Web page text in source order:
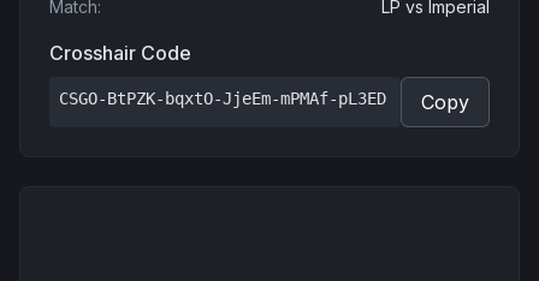
Match: LP vs Imperial
Crosshair Code
CSGO-BtPZK-bqxtO-JjeEm-mPMAf-pL3ED Copy